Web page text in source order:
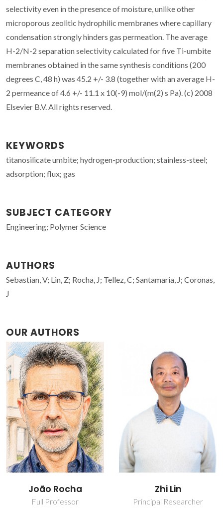
selectivity even in the presence of moisture, unlike other
microporous zeolitic hydrophilic membranes where capillary
condensation strongly hinders gas permeation. The average
H-2/N-2 separation selectivity calculated for five Ti-umbite
membranes obtained in the same synthesis conditions (200
degrees C, 48 h) was 45.2 +/- 3.8 (together with an average H-
2 permeance of 4.6 +/- 11.1 x 10(-9) mol/(m(2) s Pa). (c) 2008
Elsevier B.V. All rights reserved.
KEYWORDS
titanosilicate umbite; hydrogen-production; stainless-steel;
adsorption; flux; gas
SUBJECT CATEGORY
Engineering; Polymer Science
AUTHORS
Sebastian, V; Lin, Z; Rocha, J; Tellez, C; Santamaria, J; Coronas,
J
OUR AUTHORS
João Rocha
Full Professor
Zhi Lin
Principal Researcher